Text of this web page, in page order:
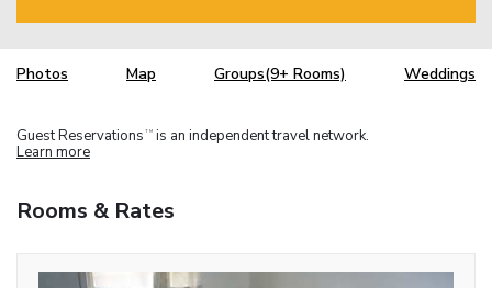
Photos Map Groups(9+ Rooms) Weddings
Guest Reservations TM is an independent travel network.
Learn more
Rooms & Rates